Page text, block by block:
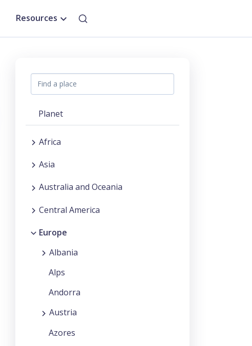
Resources
Planet
Africa
Asia
Australia and Oceania
Central America
Europe
Albania
Alps
Andorra
Austria
Azores